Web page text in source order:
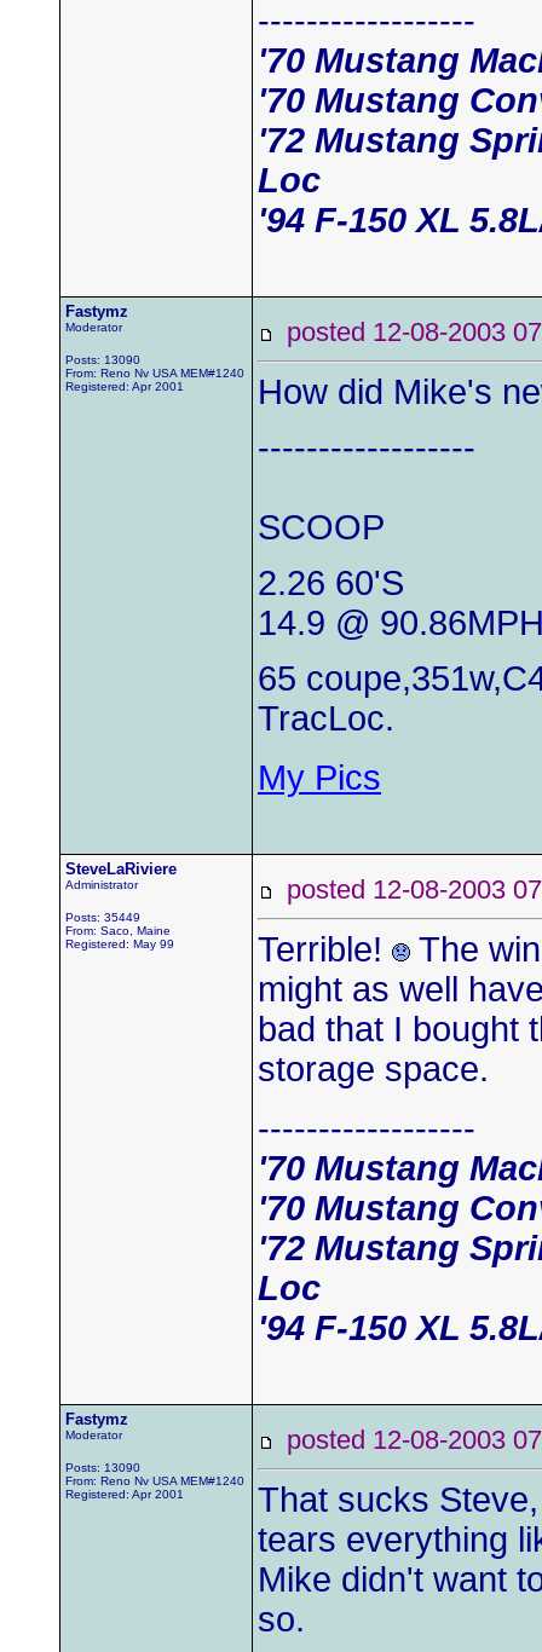
------------------
'70 Mustang
'70 Mustang
'72 Mustang
Loc
'94 F-150 XL
Fastymz
Moderator
Posts: 13090
From: Reno Nv USA MEM#1240
Registered: Apr 2001
posted 12-08-2003
How did Mike's
------------------
SCOOP
2.26 60'S
14.9 @
65
TracLoc.
My Pics
SteveLaRiviere
Administrator
Posts: 35449
From: Saco, Maine
Registered: May 99
posted 12-08-2003
Terrible!
The
might as well
bad that I bought
storage space.
------------------
'70 Mustang
'70 Mustang
'72 Mustang
Loc
'94 F-150 XL
Fastymz
Moderator
Posts: 13090
From: Reno Nv USA MEM#1240
Registered: Apr 2001
posted 12-08-2003
That sucks
tears everything
Mike didn't want
so.